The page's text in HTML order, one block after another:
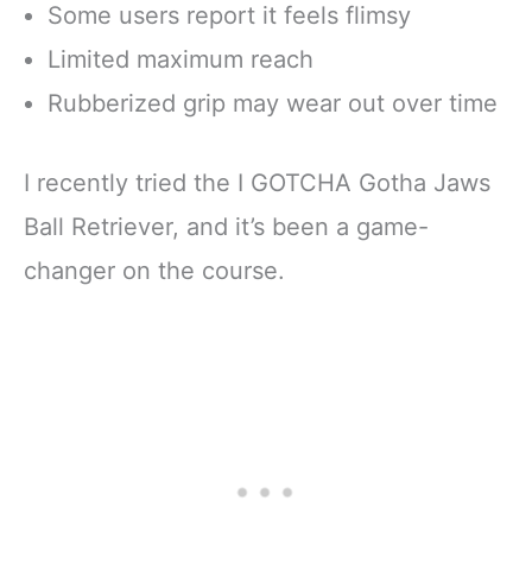
Some users report it feels flimsy
Limited maximum reach
Rubberized grip may wear out over time
I recently tried the I GOTCHA Gotha Jaws
Ball Retriever, and it’s been a game-
changer on the course.